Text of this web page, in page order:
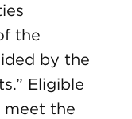
the
by the
Eligible
meet the